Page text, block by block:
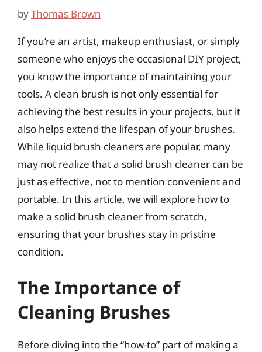
byThomas Brown
If you’re an artist, makeup enthusiast, or simply
someone who enjoys the occasional DIY project,
you know the importance of maintaining your
tools. A clean brush is not only essential for
achieving the best results in your projects, but it
also helps extend the lifespan of your brushes.
While liquid brush cleaners are popular, many
may not realize that a solid brush cleaner can be
just as effective, not to mention convenient and
portable. In this article, we will explore how to
make a solid brush cleaner from scratch,
ensuring that your brushes stay in pristine
condition.
The Importance of
Cleaning Brushes
Before diving into the “how-to” part of making a